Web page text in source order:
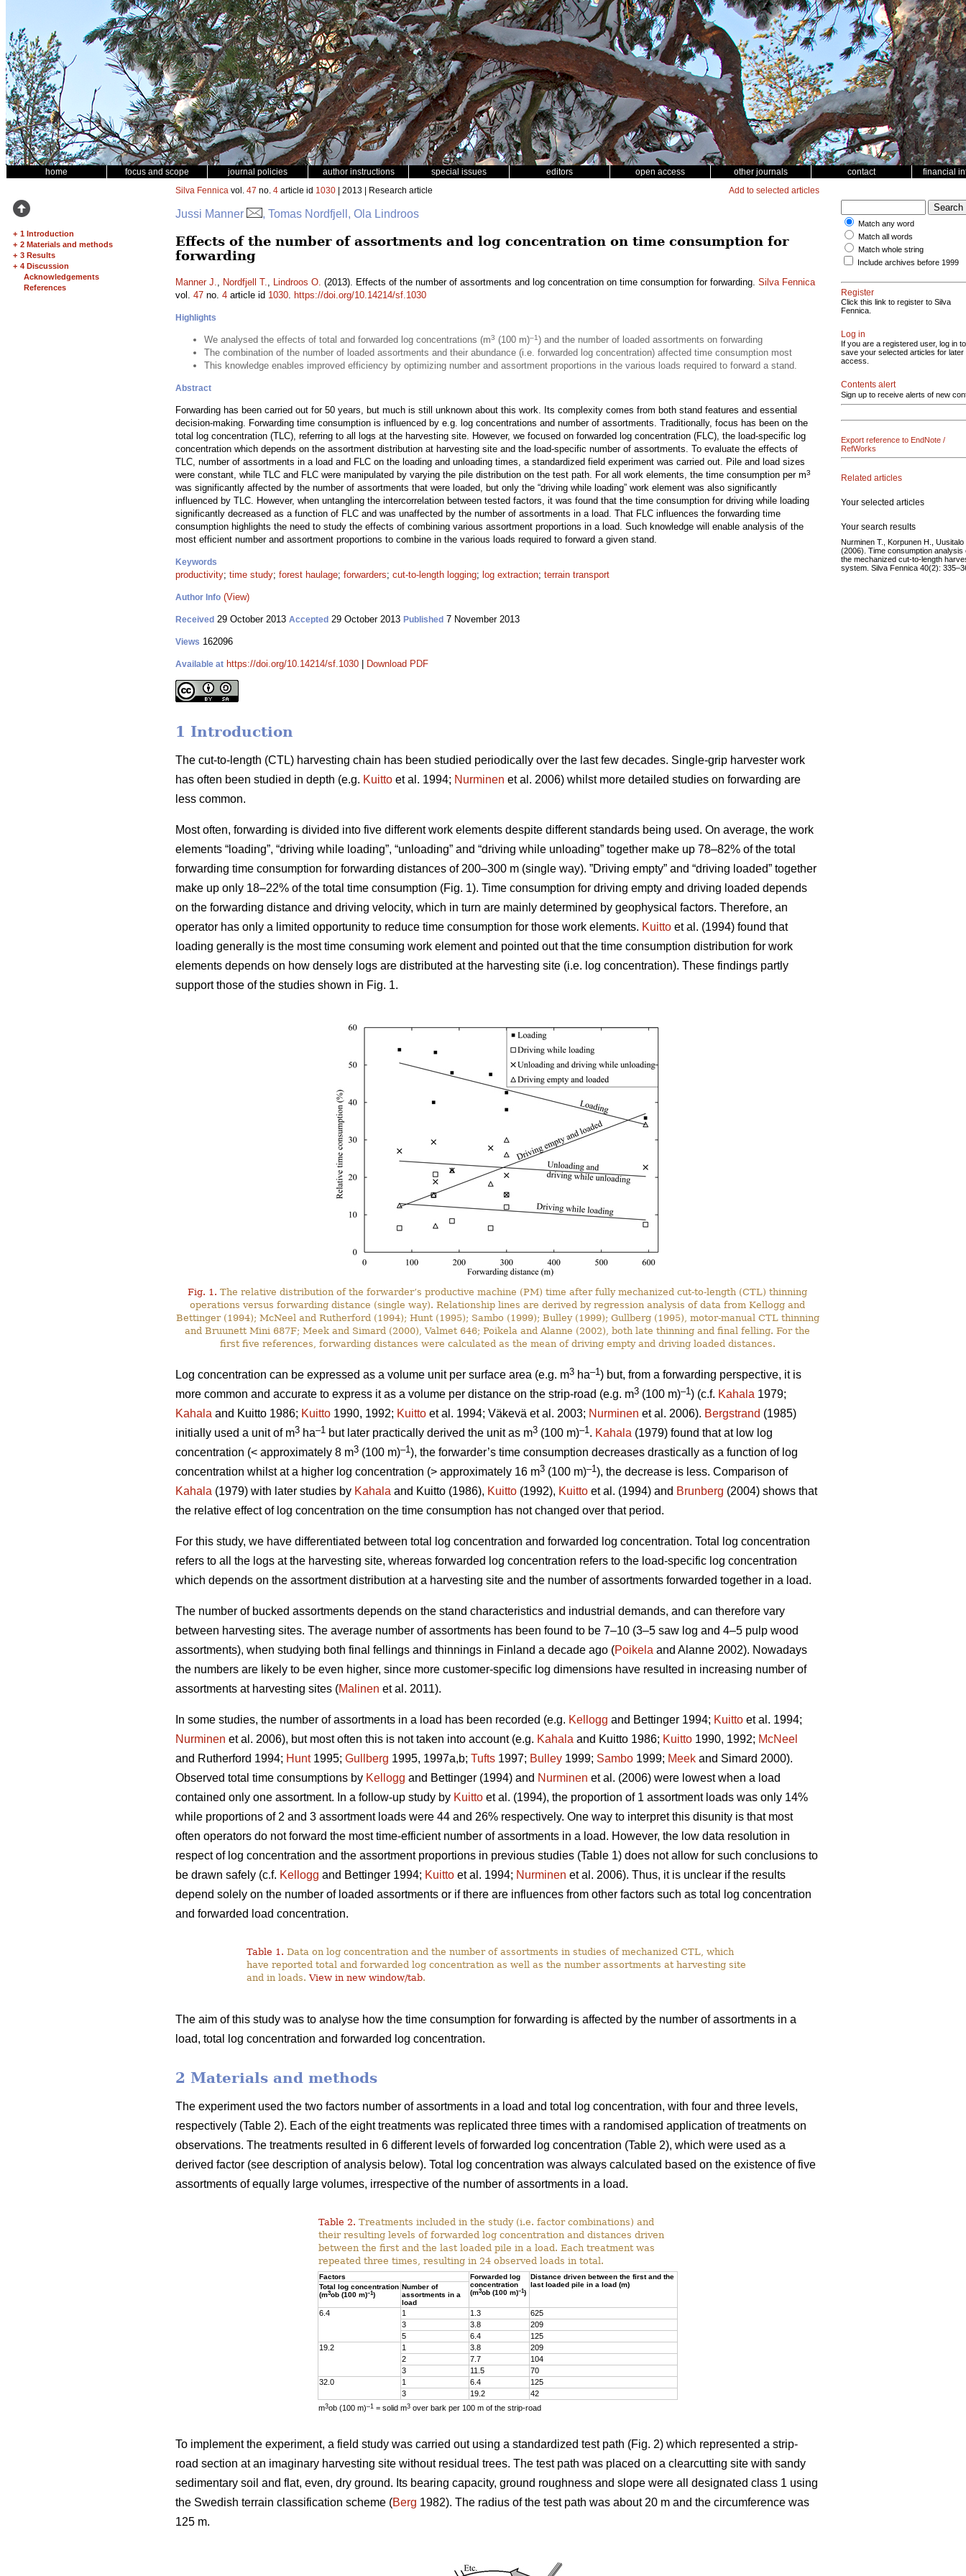
home focus and scope journal policies author instructions special issues editors open access other journals contact financial
+ 1 Introduction
+ 2 Materials and methods
+ 3 Results
+ 4 Discussion
Acknowledgements
References
Silva Fennica vol. 47 no. 4 article id 1030 | 2013 | Research article Add to selected articles
Jussi Manner , Tomas Nordfjell, Ola Lindroos
Effects of the number of assortments and log concentration on time consumption for
forwarding
Manner J., Nordfjell T., Lindroos O. (2013). Effects of the number of assortments and log concentration on time consumption for forwarding. Silva Fennica
vol. 47 no. 4 article id 1030. https://doi.org/10.14214/sf.1030
Highlights
We analysed the effects of total and forwarded log concentrations (m3 (100 m)–1) and the number of loaded assortments on forwarding
The combination of the number of loaded assortments and their abundance (i.e. forwarded log concentration) affected time consumption most
This knowledge enables improved efficiency by optimizing number and assortment proportions in the various loads required to forward a stand.
Abstract
Forwarding has been carried out for 50 years, but much is still unknown about this work. Its complexity comes from both stand features and essential
decision-making. Forwarding time consumption is influenced by e.g. log concentrations and number of assortments. Traditionally, focus has been on the
total log concentration (TLC), referring to all logs at the harvesting site. However, we focused on forwarded log concentration (FLC), the load-specific log
concentration which depends on the assortment distribution at harvesting site and the load-specific number of assortments. To evaluate the effects of
TLC, number of assortments in a load and FLC on the loading and unloading times, a standardized field experiment was carried out. Pile and load sizes
were constant, while TLC and FLC were manipulated by varying the pile distribution on the test path. For all work elements, the time consumption per m3
was significantly affected by the number of assortments that were loaded, but only the “driving while loading” work element was also significantly
influenced by TLC. However, when untangling the intercorrelation between tested factors, it was found that the time consumption for driving while loading
significantly decreased as a function of FLC and was unaffected by the number of assortments in a load. That FLC influences the forwarding time
consumption highlights the need to study the effects of combining various assortment proportions in a load. Such knowledge will enable analysis of the
most efficient number and assortment proportions to combine in the various loads required to forward a given stand.
Keywords
productivity; time study; forest haulage; forwarders; cut-to-length logging; log extraction; terrain transport
Author Info (View)
Received 29 October 2013 Accepted 29 October 2013 Published 7 November 2013
Views 162096
Available at https://doi.org/10.14214/sf.1030 Download PDF
1 Introduction
The cut-to-length (CTL) harvesting chain has been studied periodically over the last few decades. Single-grip harvester work
has often been studied in depth (e.g. Kuitto et al. 1994; Nurminen et al. 2006) whilst more detailed studies on forwarding are
less common.
Most often, forwarding is divided into five different work elements despite different standards being used. On average, the work
elements “loading”, “driving while loading”, “unloading” and “driving while unloading” together make up 78–82% of the total
forwarding time consumption for forwarding distances of 200–300 m (single way). ”Driving empty” and “driving loaded” together
make up only 18–22% of the total time consumption (Fig. 1). Time consumption for driving empty and driving loaded depends
on the forwarding distance and driving velocity, which in turn are mainly determined by geophysical factors. Therefore, an
operator has only a limited opportunity to reduce time consumption for those work elements. Kuitto et al. (1994) found that
loading generally is the most time consuming work element and pointed out that the time consumption distribution for work
elements depends on how densely logs are distributed at the harvesting site (i.e. log concentration). These findings partly
support those of the studies shown in Fig. 1.
Fig. 1. The relative distribution of the forwarder’s productive machine (PM) time after fully mechanized cut-to-length (CTL) thinning
operations versus forwarding distance (single way). Relationship lines are derived by regression analysis of data from Kellogg and
Bettinger (1994); McNeel and Rutherford (1994); Hunt (1995); Sambo (1999); Bulley (1999); Gullberg (1995), motor-manual CTL thinning
and Bruunett Mini 687F; Meek and Simard (2000), Valmet 646; Poikela and Alanne (2002), both late thinning and final felling. For the
first five references, forwarding distances were calculated as the mean of driving empty and driving loaded distances.
Log concentration can be expressed as a volume unit per surface area (e.g. m3 ha–1) but, from a forwarding perspective, it is
more common and accurate to express it as a volume per distance on the strip-road (e.g. m3 (100 m)–1) (c.f. Kahala 1979;
Kahala and Kuitto 1986; Kuitto 1990, 1992; Kuitto et al. 1994; Väkevä et al. 2003; Nurminen et al. 2006). Bergstrand (1985)
initially used a unit of m3 ha–1 but later practically derived the unit as m3 (100 m)–1. Kahala (1979) found that at low log
concentration (< approximately 8 m3 (100 m)–1), the forwarder’s time consumption decreases drastically as a function of log
concentration whilst at a higher log concentration (> approximately 16 m3 (100 m)–1), the decrease is less. Comparison of
Kahala (1979) with later studies by Kahala and Kuitto (1986), Kuitto (1992), Kuitto et al. (1994) and Brunberg (2004) shows that
the relative effect of log concentration on the time consumption has not changed over that period.
For this study, we have differentiated between total log concentration and forwarded log concentration. Total log concentration
refers to all the logs at the harvesting site, whereas forwarded log concentration refers to the load-specific log concentration
which depends on the assortment distribution at a harvesting site and the number of assortments forwarded together in a load.
The number of bucked assortments depends on the stand characteristics and industrial demands, and can therefore vary
between harvesting sites. The average number of assortments has been found to be 7–10 (3–5 saw log and 4–5 pulp wood
assortments), when studying both final fellings and thinnings in Finland a decade ago (Poikela and Alanne 2002). Nowadays
the numbers are likely to be even higher, since more customer-specific log dimensions have resulted in increasing number of
assortments at harvesting sites (Malinen et al. 2011).
In some studies, the number of assortments in a load has been recorded (e.g. Kellogg and Bettinger 1994; Kuitto et al. 1994;
Nurminen et al. 2006), but most often this is not taken into account (e.g. Kahala and Kuitto 1986; Kuitto 1990, 1992; McNeel
and Rutherford 1994; Hunt1995; Gullberg 1995, 1997a,b; Tufts 1997; Bulley 1999; Sambo 1999; Meek and Simard 2000).
Observed total time consumptions by Kellogg and Bettinger (1994) and Nurminen et al. (2006) were lowest when a load
contained only one assortment. In a follow-up study by Kuitto et al. (1994), the proportion of 1 assortment loads was only 14%
while proportions of 2 and 3 assortment loads were 44 and 26% respectively. One way to interpret this disunity is that most
often operators do not forward the most time-efficient number of assortments in a load. However, the low data resolution in
respect of log concentration and the assortment proportions in previous studies (Table 1) does not allow for such conclusions to
be drawn safely (c.f. Kellogg and Bettinger 1994; Kuitto et al. 1994; Nurminen et al. 2006). Thus, it is unclear if the results
depend solely on the number of loaded assortments or if there are influences from other factors such as total log concentration
and forwarded load concentration.
Table 1. Data on log concentration and the number of assortments in studies of mechanized CTL, which
have reported total and forwarded log concentration as well as the number assortments at harvesting site
and in loads.View in new window/tab.
The aim of this study was to analyse how the time consumption for forwarding is affected by the number of assortments in a
load, total log concentration and forwarded log concentration.
2 Materials and methods
The experiment used the two factors number of assortments in a load and total log concentration, with four and three levels,
respectively (Table 2). Each of the eight treatments was replicated three times with a randomised application of treatments on
observations. The treatments resulted in 6 different levels of forwarded log concentration (Table 2), which were used as a
derived factor (see description of analysis below). Total log concentration was always calculated based on the existence of five
assortments of equally large volumes, irrespective of the number of assortments in a load.
Table 2. Treatments included in the study (i.e. factor combinations) and
their resulting levels of forwarded log concentration and distances driven
between the first and the last loaded pile in a load. Each treatment was
repeated three times, resulting in 24 observed loads in total.
Factors
Forwarded log
concentration
(m3ob (100 m)–1)
Distance driven between the first and the
last loaded pile in a load (m)
Total log concentration
(m3ob (100 m)–1)
Number of
assortments in a
load
6.4 1 1.3
625
3
3.8
209
5
6.4
125
19.2
1 3.8
209
2
7.7
104
3
11.5
70
32.0
1 6.4
125
3
19.2
42
m3ob (100 m)–1 = solid m3 over bark per 100 m of the strip-road
To implement the experiment, a field study was carried out using a standardized test path (Fig. 2) which represented a strip-
road section at an imaginary harvesting site without residual trees. The test path was placed on a clearcutting site with sandy
sedimentary soil and flat, even, dry ground. Its bearing capacity, ground roughness and slope were all designated class 1 using
the Swedish terrain classification scheme (Berg 1982). The radius of the test path was about 20 m and the circumference was
125 m.
Match any word
Match all words
Match whole string
Include archives before 1999
Register
Click this link to register to Silva
Fennica.
Log in
If you are a registered user, log in to
save your selected articles for later
access.
Contents alert
Sign up to receive alerts of new
Export reference to EndNote /
RefWorks
Related articles
Your selected articles
Your search results
Nurminen T., Korpunen H., Uusitalo
(2006). Time consumption analysis
the mechanized cut-to-length
system. Silva Fennica 40(2):